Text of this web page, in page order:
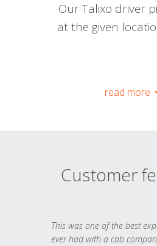
Our Talixo driver
at the given
read more
Customer
This was one of the best
ever had with a cab